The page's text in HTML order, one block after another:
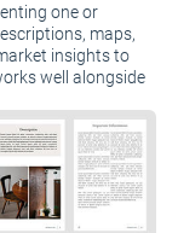
one or
maps,
insights to
well alongside